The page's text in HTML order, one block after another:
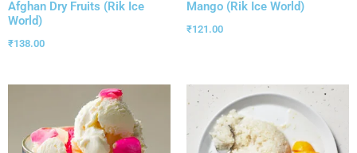
Afghan Dry Fruits (Rik Ice
World)
₹138.00
Mango (Rik Ice World)
₹121.00